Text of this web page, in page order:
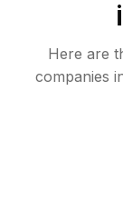
Here are
companies